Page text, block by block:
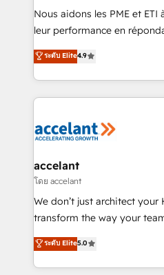
Canada, Germany, France,
South Africa. Certified compliant with ISO/IEC
international offices and
Nous aidons les PME et
leur performance en
Intégration de HubSpot avec
téléphonie, etc.) • Alignement des équipes grâce à un
outil et des données partagées •
collecte et de l’analyse des
de la productivité des équipes Notre équipe de
avec un engagement total,
métiers et technologie, et
travers le changement, tout
d’entreprise. Grâce à une méthodologie éprouvée
rapidement vos enjeux et
HubSpot dans votre organisation.
ระดับ Elite4.9
accelant
โดย accelant
We don’t just architect
transform the way your
Elite HubSpot Solutions
creating tailored, end-to-end
accelerate growth, improve
ระดับ Elite5.0